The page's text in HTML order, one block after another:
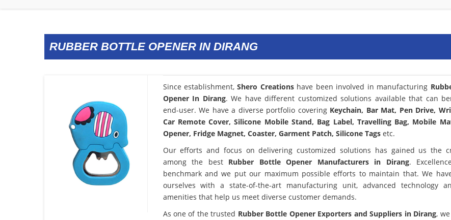
RUBBER BOTTLE OPENER IN DIRANG
Since establishment,Shero Creationshave been involved in manufacturing
Opener In Dirang. We have different customized solutions available that can
end-user. We have a diverse portfolio covering Keychain, Bar Mat, Pen Drive,
Car Remote Cover, Silicone Mobile Stand, Bag Label, Travelling Bag, Mobile
Opener, Fridge Magnet, Coaster, Garment Patch, Silicone Tagsetc.
Our efforts and focus on delivering customized solutions has gained us the
among the best Rubber Bottle Opener Manufacturers in Dirang.
benchmark and we put our maximum possible efforts to maintain that. We
ourselves with a state-of-the-art manufacturing unit, advanced technology
amenities that help us meet diverse customer demands.
As one of the trusted Rubber Bottle Opener Exporters and Suppliers in Dirang,